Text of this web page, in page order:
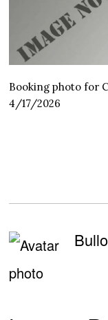
Booking photo for
4/17/2026